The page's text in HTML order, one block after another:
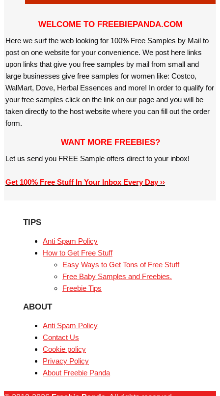
WELCOME TO FREEBIEPANDA.COM
Here we surf the web looking for 100% Free Samples by Mail to
post on one website for your convenience. We post here links
upon links that give you free samples by mail from small and
large businesses give free samples for women like: Costco,
WalMart, Dove, Herbal Essences and more! In order to qualify for
your free samples click on the link on our page and you will be
taken directly to the host website where you can fill out the order
form.
WANT MORE FREEBIES?
Let us send you FREE Sample offers direct to your inbox!
Get 100% Free Stuff In Your Inbox Every Day ››
TIPS
Anti Spam Policy
How to Get Free Stuff
Easy Ways to Get Tons of Free Stuff
Free Baby Samples and Freebies.
Freebie Tips
ABOUT
Anti Spam Policy
Contact Us
Cookie policy
Privacy Policy
About Freebie Panda